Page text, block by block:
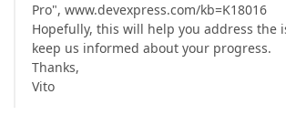
Pro", www.devexpress.com/kb=K18016
Hopefully, this will help you address the
keep us informed about your progress.
Thanks,
Vito